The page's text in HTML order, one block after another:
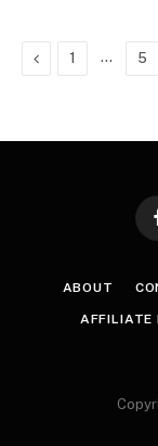
Previous
1 … 5
ABOUT
AFFILIATE